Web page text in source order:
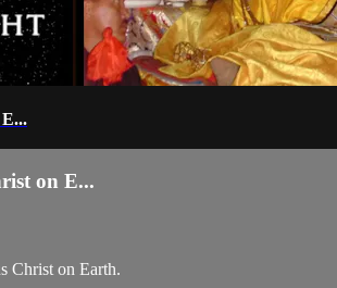
on E...
Christ on Earth.